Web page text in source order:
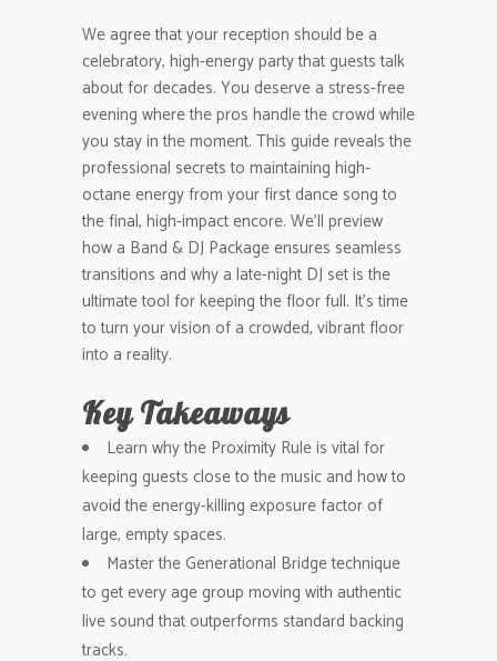
We agree that your reception should be a
celebratory, high-energy party that guests talk
about for decades. You deserve a stress-free
evening where the pros handle the crowd while
you stay in the moment. This guide reveals the
professional secrets to maintaining high-
octane energy from your first dance song to
the final, high-impact encore. We’ll preview
how a Band & DJ Package ensures seamless
transitions and why a late-night DJ set is the
ultimate tool for keeping the floor full. It’s time
to turn your vision of a crowded, vibrant floor
into a reality.
Key Takeaways
Learn why the Proximity Rule is vital for
keeping guests close to the music and how to
avoid the energy-killing exposure factor of
large, empty spaces.
Master the Generational Bridge technique
to get every age group moving with authentic
live sound that outperforms standard backing
tracks.